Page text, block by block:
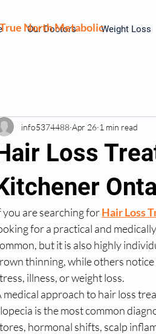
True North Metabolic
Our Doctors Weight Loss
Loss
info5374488 Apr 26 1 min read
you are searching for Hair Loss
for a practical and
but it is also highly
thinning, while others
illness, or weight loss.
medical approach to hair loss
is the most common
hormonal shifts, scalp